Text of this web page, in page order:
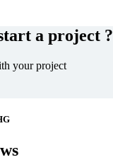
a project ?
your project